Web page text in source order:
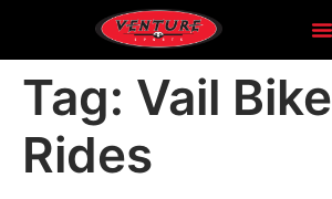
Tag: Vail Bike
Rides